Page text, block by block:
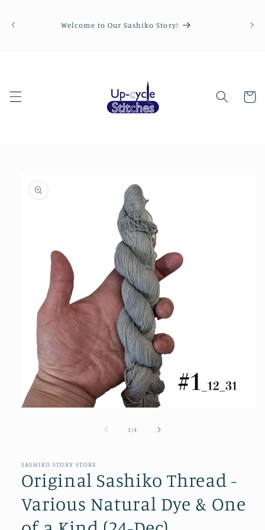
Welcome to Our Sashiko Story!
Cart
product
information
1 /of4
SASHIKO STORY STORE
Original Sashiko Thread -
Various Natural Dye & One